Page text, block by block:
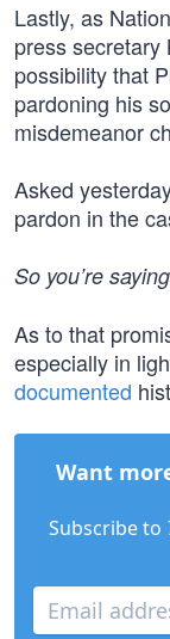
Lastly, as
press secretary
possibility that
pardoning his
misdemeanor
Asked
pardon in the
So you’re
As to that
especially in
documented
Want
Subscribe to